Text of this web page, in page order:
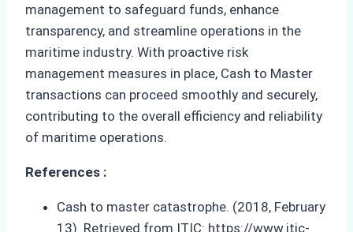
management to safeguard funds, enhance
transparency, and streamline operations in the
maritime industry. With proactive risk
management measures in place, Cash to Master
transactions can proceed smoothly and securely,
contributing to the overall efficiency and reliability
of maritime operations.
References :
Cash to master catastrophe. (2018, February
13). Retrieved from ITIC: https://www.itic-